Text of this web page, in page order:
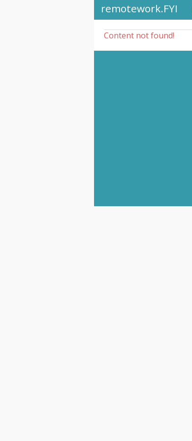
remotework.FYI
Content not found!